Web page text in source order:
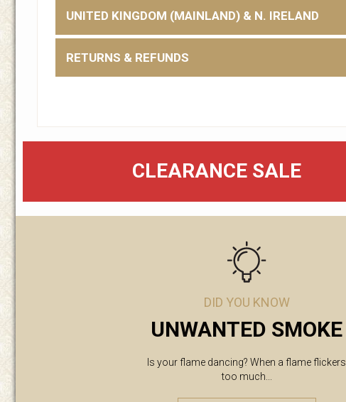
UNITED KINGDOM (MAINLAND) & N. IRELAND
RETURNS & REFUNDS
CLEARANCE SALE
DID YOU KNOW
UNWANTED SMOKE
Is your flame dancing? When a flame flickers
too much...